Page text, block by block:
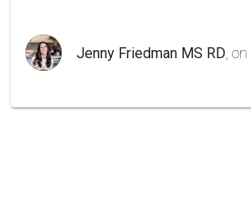
Jenny Friedman MS RD , on